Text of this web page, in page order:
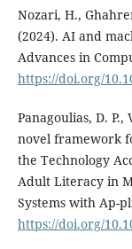
Nozari, H.,
(2024). AI and
Advances in
https://doi.org/
Panagoulias, D.
novel framework
the Technology
Adult Literacy in
Systems with Ap-
https://doi.org/